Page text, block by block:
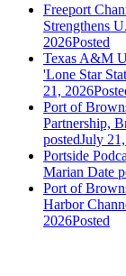
Freeport
Strengthens
2026Posted
Texas A&M
'Lone Star
21, 2026
Port of
Partnership,
postedJuly
Portside
Marian Date
Port of
Harbor
2026Posted